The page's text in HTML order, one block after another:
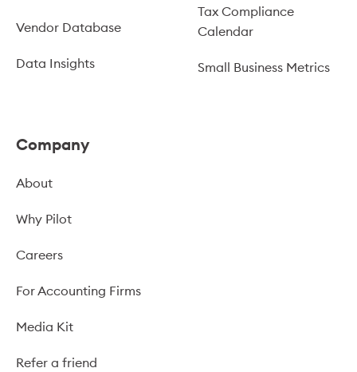
Vendor Database
Data Insights
Tax Compliance
Calendar
Small Business Metrics
Company
About
Why Pilot
Careers
For Accounting Firms
Media Kit
Refer a friend